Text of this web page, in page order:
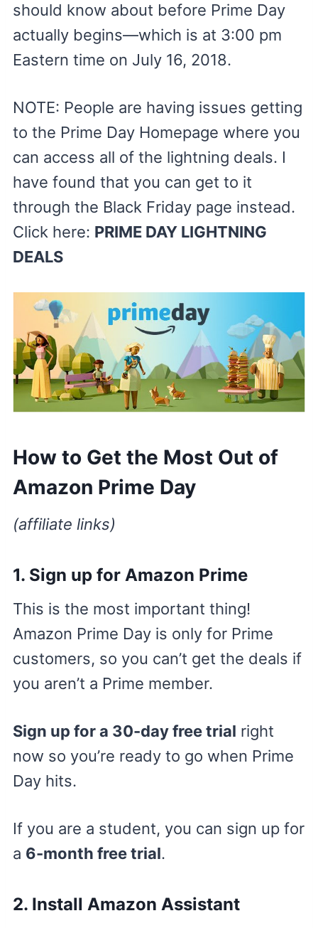
should know about before Prime Day
actually begins—which is at 3:00 pm
Eastern time on July 16, 2018.
NOTE: People are having issues getting
to the Prime Day Homepage where you
can access all of the lightning deals. I
have found that you can get to it
through the Black Friday page instead.
Click here: PRIME DAY LIGHTNING
DEALS
How to Get the Most Out of
Amazon Prime Day
(affiliate links)
1. Sign up for Amazon Prime
This is the most important thing!
Amazon Prime Day is only for Prime
customers, so you can’t get the deals if
you aren’t a Prime member.
Sign up for a 30-day free trial right
now so you’re ready to go when Prime
Day hits.
If you are a student, you can sign up for
a 6-month free trial.
2. Install Amazon Assistant